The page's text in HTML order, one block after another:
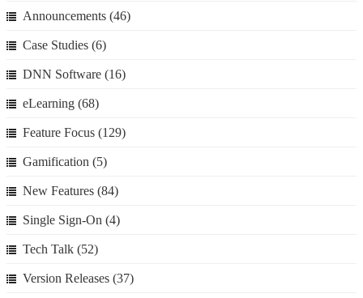
Announcements (46)
Case Studies (6)
DNN Software (16)
eLearning (68)
Feature Focus (129)
Gamification (5)
New Features (84)
Single Sign-On (4)
Tech Talk (52)
Version Releases (37)